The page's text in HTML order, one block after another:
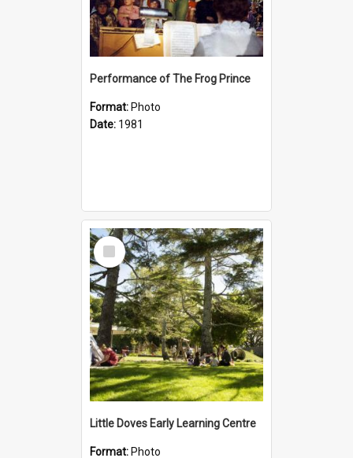
Performance of The Frog Prince
Format: Photo
Date: 1981
Select
Item
Little Doves Early Learning Centre
Format: Photo